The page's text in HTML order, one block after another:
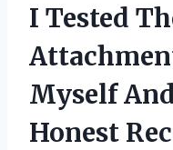
I Tested
Myself
Honest